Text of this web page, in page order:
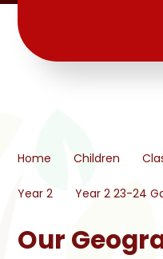
Home Children
Year 2 Year 2 23-24
Our